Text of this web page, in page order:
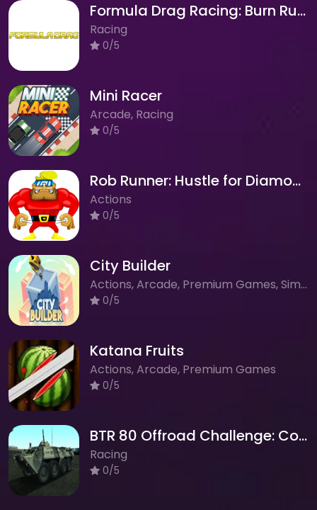
Formula Drag Racing: Burn Rubber on the Asphalt!
Racing
0/5
Mini Racer
Arcade, Racing
0/5
Rob Runner: Hustle for Diamonds in Space!
Actions
0/5
City Builder
Actions, Arcade, Premium Games, Simulation, Strategy
0/5
Katana Fruits
Actions, Arcade, Premium Games
0/5
BTR 80 Offroad Challenge: Conquer the Mountains!
Racing
0/5